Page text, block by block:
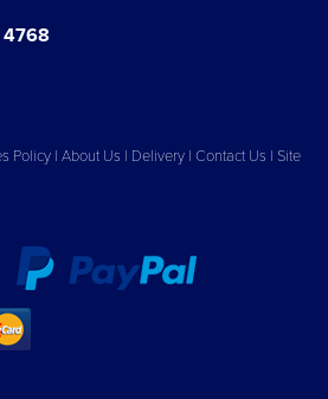
4768
Policy | About Us | Delivery | Contact Us | Site